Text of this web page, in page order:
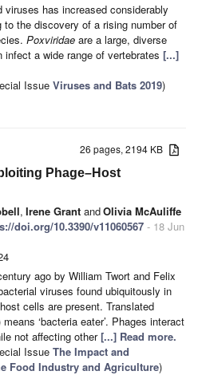
viruses has increased considerably
the discovery of a rising number of
Poxviridae are a large, diverse
a wide range of vertebrates [...]
Issue Viruses and Bats 2019)
26 pages, 2194 KB
Phage–Host
, Irene Grant andOlivia McAuliffe
doi.org/10.3390/v11060567 - 18 Jun
ago by William Twort and Felix
viruses found ubiquitously in
cells are present. Translated
‘bacteria eater’. Phages interact
not affecting other[...] Read more.
Issue The Impact and
Food Industry and Agriculture)